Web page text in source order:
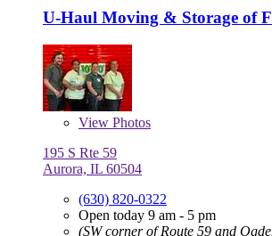
U-Haul Moving & Storage of
View Photos
195 S Rte 59
Aurora, IL 60504
(630) 820-0322
Open today 9 am - 5 pm
(SW corner of Route 59 and